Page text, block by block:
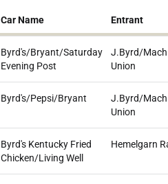
Car Name Entrant
Byrd's/Bryant/Saturday
Evening Post
J.Byrd/
Union
Byrd's/Pepsi/Bryant
J.Byrd/
Union
Byrd's Kentucky Fried
Chicken/Living Well
Hemelgarn